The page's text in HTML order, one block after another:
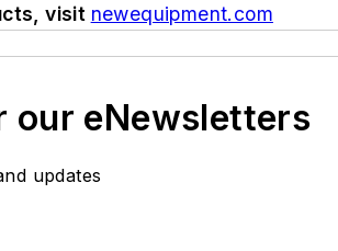
visit newequipment.com
our eNewsletters
updates